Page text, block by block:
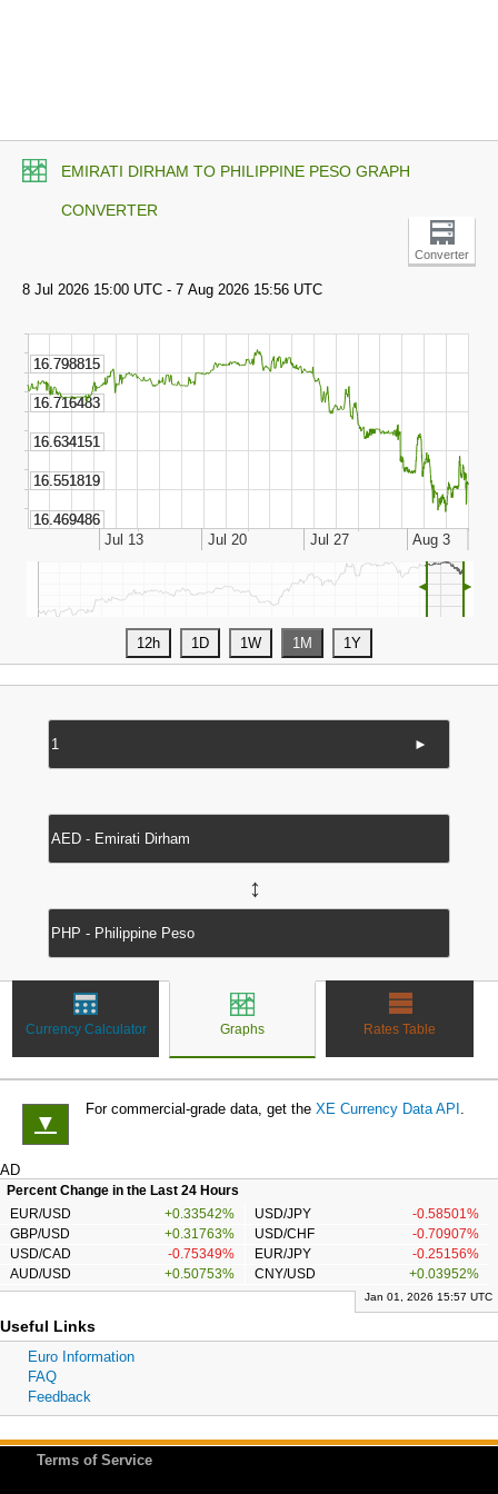
EMIRATI DIRHAM TO PHILIPPINE PESO GRAPH
CONVERTER
Converter
◄ ►
►
↔
Currency Calculator Graphs Rates Table
▼
For commercial-grade data, get the XE Currency Data API .
AD
Percent Change in the Last 24 Hours
EUR/USD
+0.33542% USD/JPY
-0.58501%
GBP/USD
+0.31763% USD/CHF
-0.70907%
USD/CAD
-0.75349% EUR/JPY
-0.25156%
AUD/USD
+0.50753% CNY/USD +0.03952%
Jan 01, 2026 15:57 UTC
Useful Links
Euro Information
FAQ
Feedback
Terms of Service